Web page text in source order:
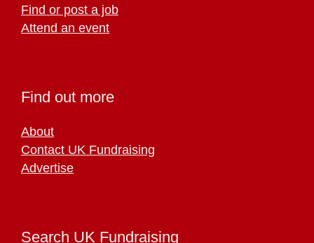
Find or post a job
Attend an event
Find out more
About
Contact UK Fundraising
Advertise
Search UK Fundraising